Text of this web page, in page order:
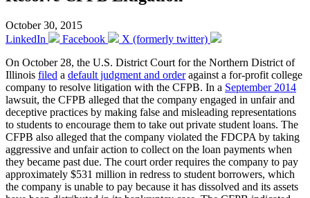
October 30, 2015
LinkedIn
Facebook
X (formerly twitter)
On October 28, the U.S. District Court for the Northern District of
Illinois filed a default judgment and orderagainst a for-profit college
company to resolve litigation with the CFPB. In a September 2014
lawsuit, the CFPB alleged that the company engaged in unfair and
deceptive practices by making false and misleading representations
to students to encourage them to take out private student loans. The
CFPB also alleged that the company violated the FDCPA by taking
aggressive and unfair action to collect on the loan payments when
they became past due. The court order requires the company to pay
approximately $531 million in redress to student borrowers, which
the company is unable to pay because it has dissolved and its assets